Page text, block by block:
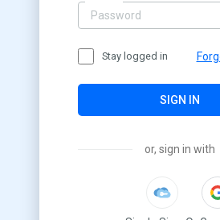
Stay logged in
SIGN IN
or, sign in with